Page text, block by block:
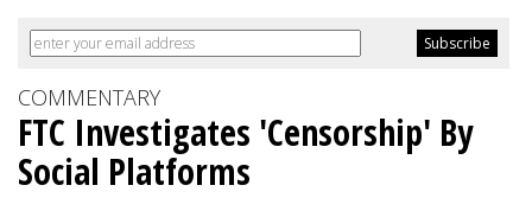
COMMENTARY
FTC Investigates 'Censorship' By
Social Platforms